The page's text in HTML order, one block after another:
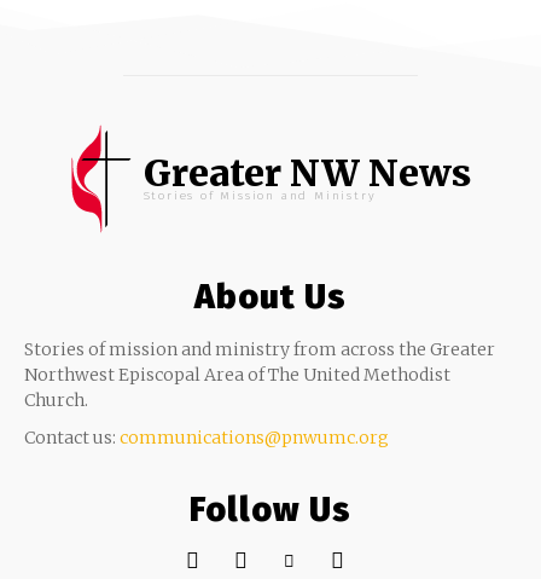
Greater NW News
Stories of Mission and Ministry
About Us
Stories of mission and ministry from across the Greater
Northwest Episcopal Area of The United Methodist
Church.
Contact us: communications@pnwumc.org
Follow Us